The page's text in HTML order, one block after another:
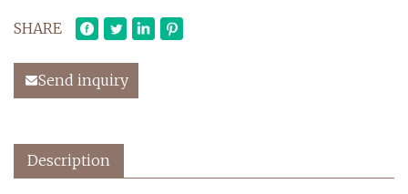
SHARE
Send inquiry
Description